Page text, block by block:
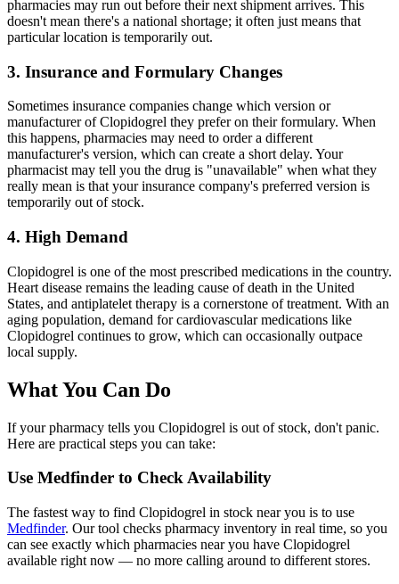
pharmacies may run out before their next shipment arrives. This
doesn't mean there's a national shortage; it often just means that
particular location is temporarily out.
3. Insurance and Formulary Changes
Sometimes insurance companies change which version or
manufacturer of Clopidogrel they prefer on their formulary. When
this happens, pharmacies may need to order a different
manufacturer's version, which can create a short delay. Your
pharmacist may tell you the drug is "unavailable" when what they
really mean is that your insurance company's preferred version is
temporarily out of stock.
4. High Demand
Clopidogrel is one of the most prescribed medications in the country.
Heart disease remains the leading cause of death in the United
States, and antiplatelet therapy is a cornerstone of treatment. With an
aging population, demand for cardiovascular medications like
Clopidogrel continues to grow, which can occasionally outpace
local supply.
What You Can Do
If your pharmacy tells you Clopidogrel is out of stock, don't panic.
Here are practical steps you can take:
Use Medfinder to Check Availability
The fastest way to find Clopidogrel in stock near you is to use
Medfinder. Our tool checks pharmacy inventory in real time, so you
can see exactly which pharmacies near you have Clopidogrel
available right now — no more calling around to different stores.